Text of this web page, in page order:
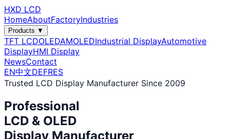
HXD LCD
HomeAboutFactoryIndustries
Products ▼
TFT LCDOLEDAMOLEDIndustrial DisplayAutomotive
DisplayHMI Display
NewsContact
EN中文DEFRES
Trusted LCD Display Manufacturer Since 2009
Professional
LCD & OLED
Display Manufacturer